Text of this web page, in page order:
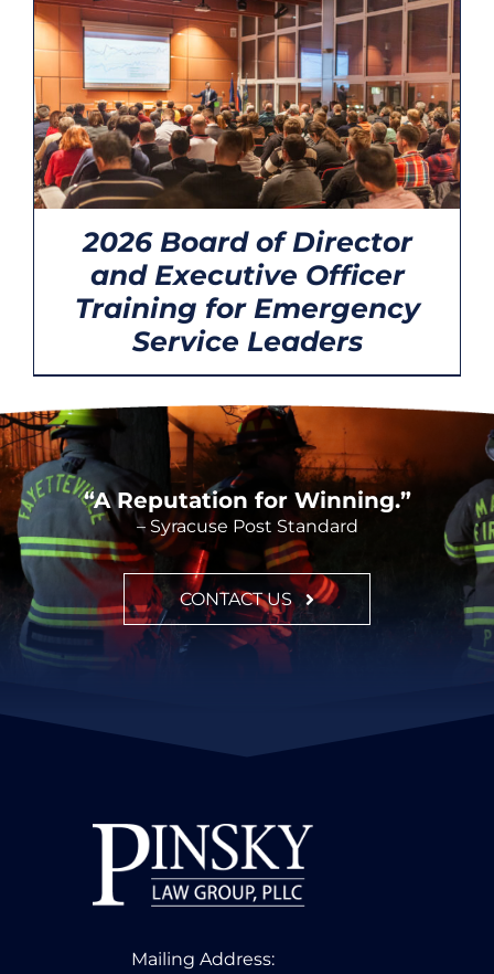
CONTACT
2026 Board of Director
and Executive Officer
Training for Emergency
Service Leaders
“A Reputation for Winning.”
– Syracuse Post Standard
CONTACT US
Mailing Address: